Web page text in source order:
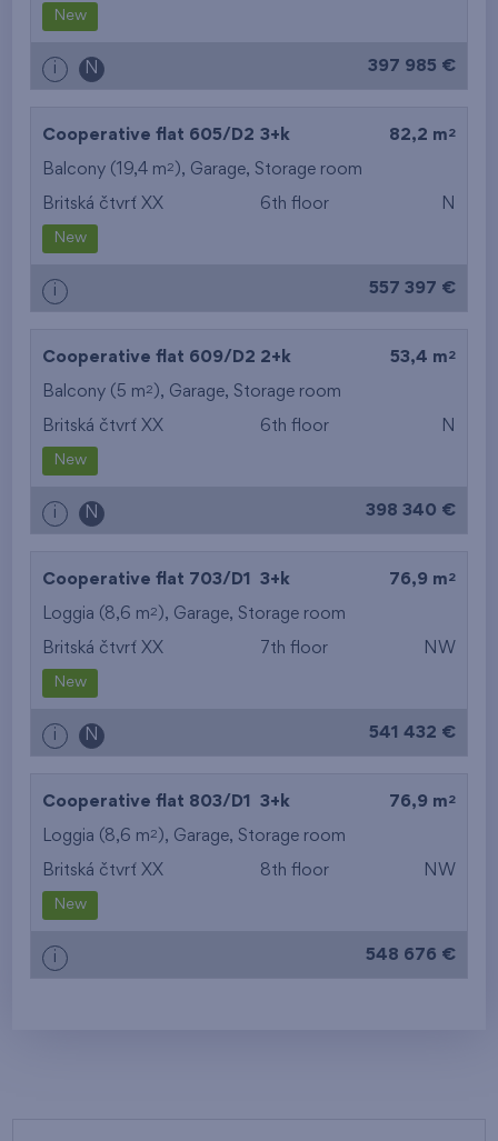
New
i N 397 985 €
Cooperative flat 605/D2 3+k 82,2 m 2
Balcony (19,4 m2 ), Garage, Storage room
Britská čtvrť XX 6th floor N
New
i 557 397 €
Cooperative flat 609/D2 2+k 53,4 m 2
Balcony (5 m2 ), Garage, Storage room
Britská čtvrť XX 6th floor N
New
i N 398 340 €
Cooperative flat 703/D1 3+k 76,9 m 2
Loggia (8,6 m2 ), Garage, Storage room
Britská čtvrť XX 7th floor NW
New
i N 541 432 €
Cooperative flat 803/D1 3+k 76,9 m 2
Loggia (8,6 m2 ), Garage, Storage room
Britská čtvrť XX 8th floor NW
New
i 548 676 €